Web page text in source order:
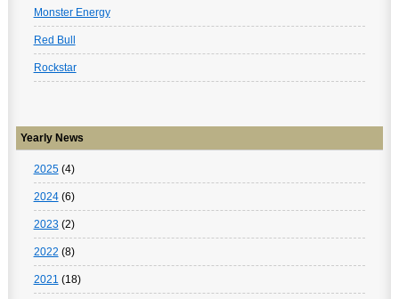
Monster Energy
Red Bull
Rockstar
Yearly News
2025(4)
2024(6)
2023(2)
2022 (8)
2021 (18)